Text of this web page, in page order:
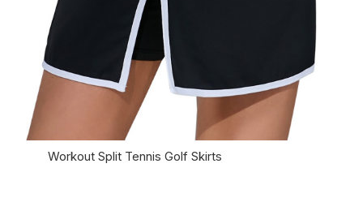
Workout Split Tennis Golf Skirts